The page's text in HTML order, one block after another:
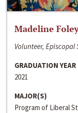
Madeline Foley
Volunteer, Episcopal
GRADUATION YEAR
2021
MAJOR(S)
Program of Liberal